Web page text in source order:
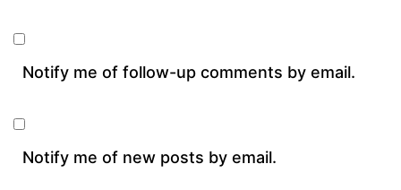
Notify me of follow-up comments by email.
Notify me of new posts by email.